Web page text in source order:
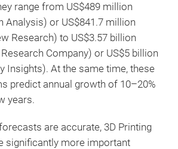
range from US$489 million
Analysis) or US$841.7 million
Research) to US$3.57 billion
Company) or US$5 billion
Insights). At the same time, these
predict annual growth of 10–20%
years.
are accurate, 3D Printing
significantly more important